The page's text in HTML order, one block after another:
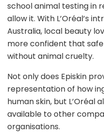
school animal testing in
allow it. With L’Oréal’s
Australia, local beauty
more confident that
without animal cruelty.
Not only does Episkin
representation of how
human skin, but L’Oréal
available to other
organisations.